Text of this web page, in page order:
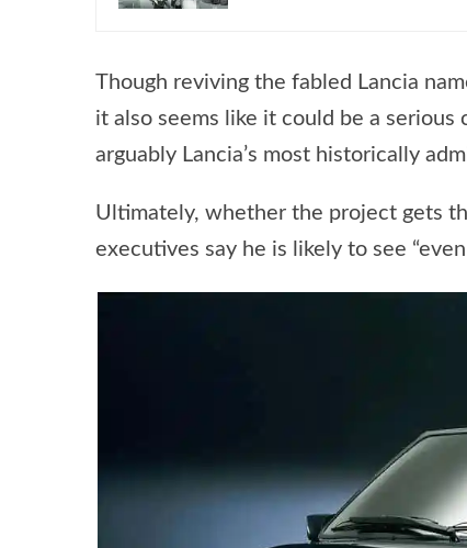
Though reviving the fabled Lancia
it also seems like it could be a
arguably Lancia’s most historically
Ultimately, whether the project gets
executives say he is likely to see